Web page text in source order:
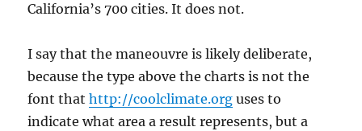
California’s 700 cities. It does not.
I say that the maneouvre is likely deliberate,
because the type above the charts is not the
font thathttp://coolclimate.org uses to
indicate what area a result represents, but a